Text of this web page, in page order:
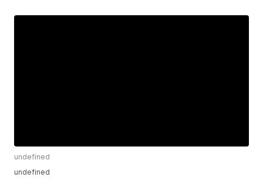
undefined
undefined